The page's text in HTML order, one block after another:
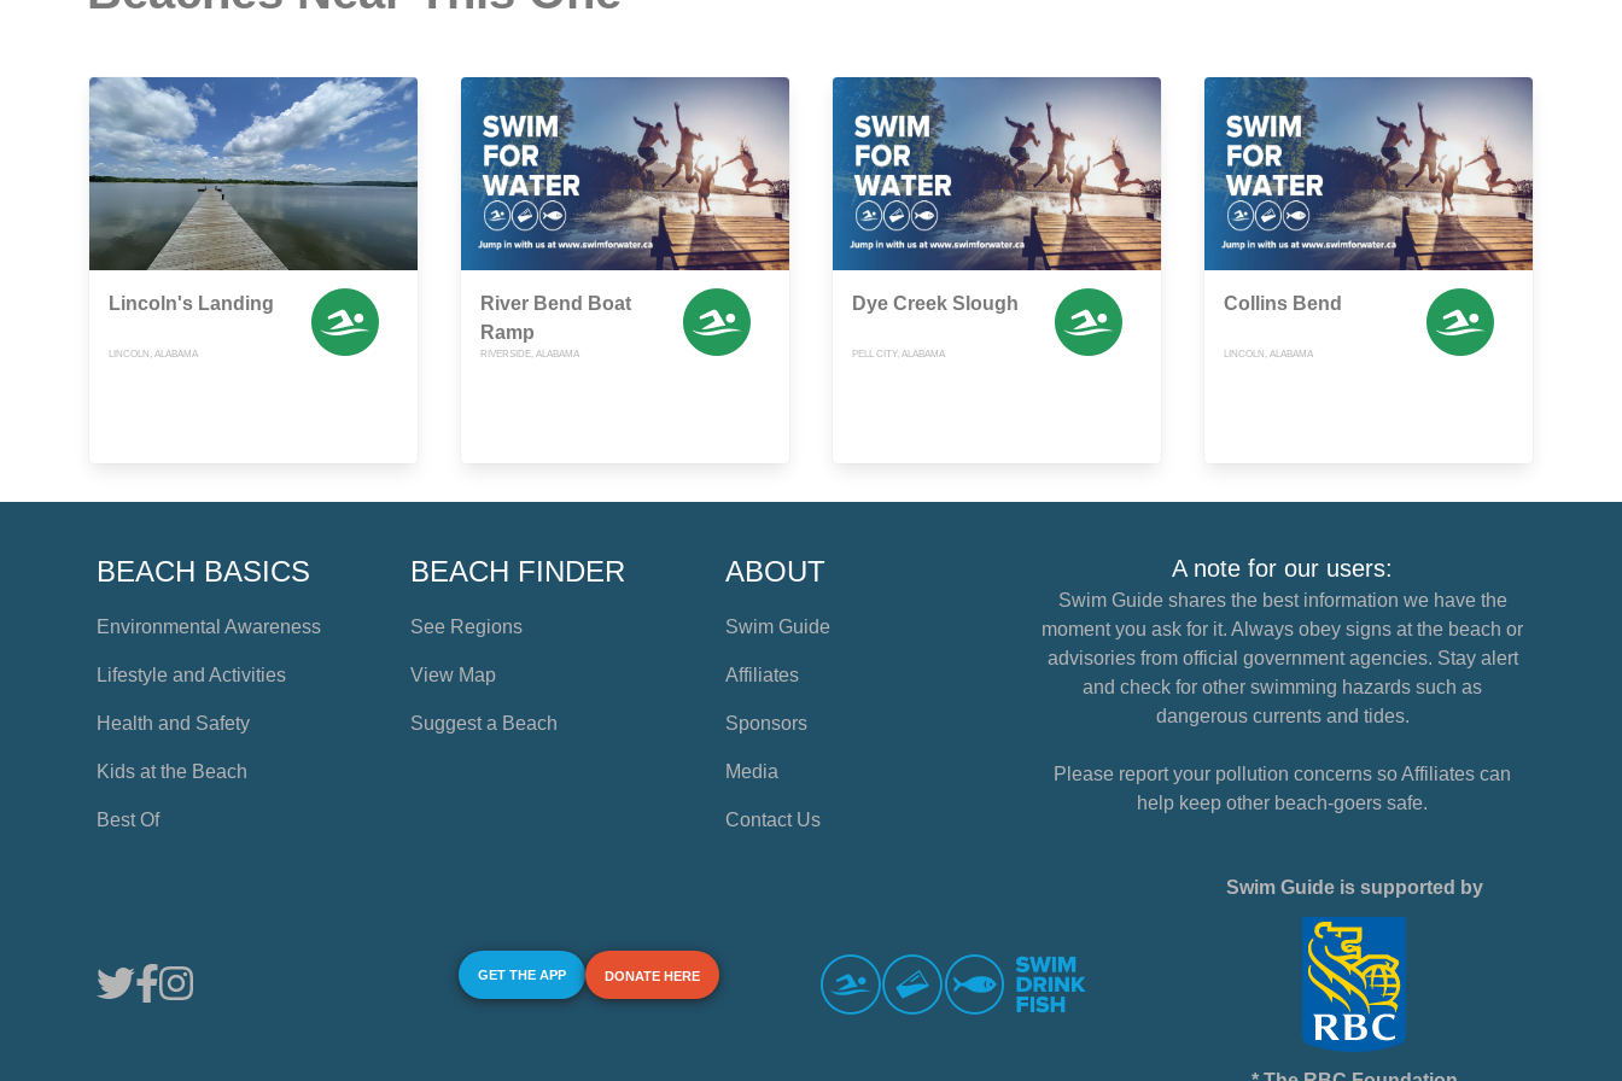
Lincoln's Landing
LINCOLN, ALABAMA
River Bend Boat
Ramp
RIVERSIDE, ALABAMA
Dye Creek Slough
PELL CITY, ALABAMA
Collins Bend
LINCOLN, ALABAMA
BEACH BASICS
Environmental Awareness
Lifestyle and Activities
Health and Safety
Kids at the Beach
Best Of
BEACH FINDER
See Regions
View Map
Suggest a Beach
ABOUT
Swim Guide
Affiliates
Sponsors
Media
Contact Us
A note for our users:
Swim Guide shares the best information we have the
moment you ask for it. Always obey signs at the beach or
advisories from official government agencies. Stay alert
and check for other swimming hazards such as
dangerous currents and tides.
Please report your pollution concerns so Affiliates can
help keep other beach-goers safe.
GET THE APP DONATE HERE
Swim Guide is supported by